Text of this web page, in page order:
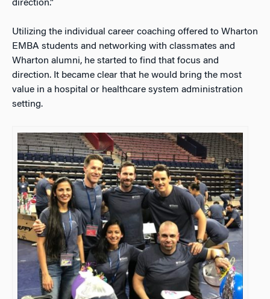
direction.”
Utilizing the individual career coaching offered to Wharton
EMBA students and networking with classmates and
Wharton alumni, he started to find that focus and
direction. It became clear that he would bring the most
value in a hospital or healthcare system administration
setting.